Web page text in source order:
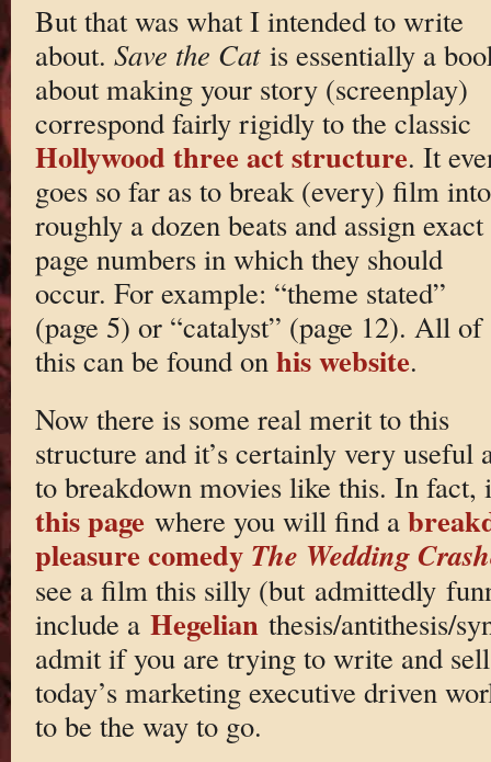
But that was what I intended to write
about. Save the Catis essentially a
about making your story (screenplay)
correspond fairly rigidly to the classic
Hollywood three act structure. It
goes so far as to break (every) film into
roughly a dozen beats and assign exact
page numbers in which they should
occur. For example: “theme stated”
(page 5) or “catalyst” (page 12). All of
this can be found on his website.
Now there is some real merit to this
structure and it’s certainly very useful
to breakdown movies like this. In
this page where you will find a
pleasure comedy The Wedding
see a film this silly (but admittedly
include a Hegelian thesis/antithesis/
admit if you are trying to write and
today’s marketing executive driven
to be the way to go.